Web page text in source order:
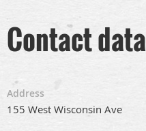
Contact data
Address
155 West Wisconsin Ave